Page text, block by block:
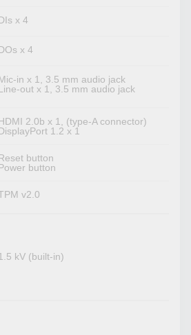
x 4
x 4
in x 1, 3.5 mm audio jack
out x 1, 3.5 mm audio jack
2.0b x 1, (type-A connector)
1.2 x 1
button
button
v2.0
kV (built-in)